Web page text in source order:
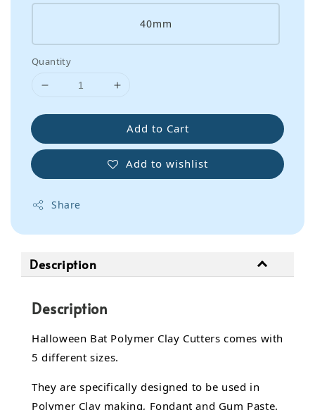
40mm
Quantity
Add to Cart
Add to wishlist
Share
Description
Description
Halloween Bat Polymer Clay Cutters comes with
5 different sizes.
They are specifically designed to be used in
Polymer Clay making, Fondant and Gum Paste.